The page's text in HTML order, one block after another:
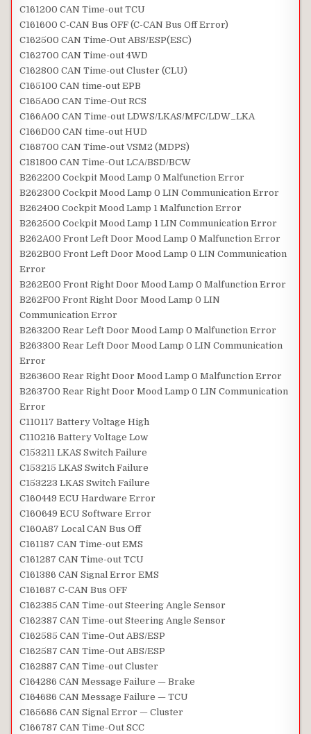
C161200 CAN Time-out TCU
C161600 C-CAN Bus OFF (C-CAN Bus Off Error)
C162500 CAN Time-Out ABS/ESP(ESC)
C162700 CAN Time-out 4WD
C162800 CAN Time-out Cluster (CLU)
C165100 CAN time-out EPB
C165A00 CAN Time-Out RCS
C166A00 CAN Time-out LDWS/LKAS/MFC/LDW_LKA
C166D00 CAN time-out HUD
C168700 CAN Time-out VSM2 (MDPS)
C181800 CAN Time-Out LCA/BSD/BCW
B262200 Cockpit Mood Lamp 0 Malfunction Error
B262300 Cockpit Mood Lamp 0 LIN Communication Error
B262400 Cockpit Mood Lamp 1 Malfunction Error
B262500 Cockpit Mood Lamp 1 LIN Communication Error
B262A00 Front Left Door Mood Lamp 0 Malfunction Error
B262B00 Front Left Door Mood Lamp 0 LIN Communication
Error
B262E00 Front Right Door Mood Lamp 0 Malfunction Error
B262F00 Front Right Door Mood Lamp 0 LIN
Communication Error
B263200 Rear Left Door Mood Lamp 0 Malfunction Error
B263300 Rear Left Door Mood Lamp 0 LIN Communication
Error
B263600 Rear Right Door Mood Lamp 0 Malfunction Error
B263700 Rear Right Door Mood Lamp 0 LIN Communication
Error
C110117 Battery Voltage High
C110216 Battery Voltage Low
C153211 LKAS Switch Failure
C153215 LKAS Switch Failure
C153223 LKAS Switch Failure
C160449 ECU Hardware Error
C160649 ECU Software Error
C160A87 Local CAN Bus Off
C161187 CAN Time-out EMS
C161287 CAN Time-out TCU
C161386 CAN Signal Error EMS
C161687 C-CAN Bus OFF
C162385 CAN Time-out Steering Angle Sensor
C162387 CAN Time-out Steering Angle Sensor
C162585 CAN Time-Out ABS/ESP
C162587 CAN Time-Out ABS/ESP
C162887 CAN Time-out Cluster
C164286 CAN Message Failure — Brake
C164686 CAN Message Failure — TCU
C165686 CAN Signal Error — Cluster
C166787 CAN Time-Out SCC